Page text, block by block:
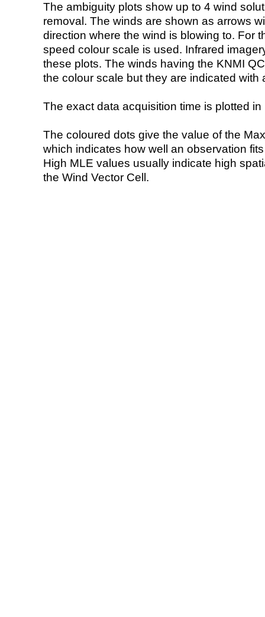
The ambiguity plots show up to 4 wind
removal. The winds are shown as arrows
direction where the wind is blowing to. For
speed colour scale is used. Infrared
these plots. The winds having the KNMI
the colour scale but they are indicated with
The exact data acquisition time is plotted
The coloured dots give the value of the
which indicates how well an observation
High MLE values usually indicate high
the Wind Vector Cell.